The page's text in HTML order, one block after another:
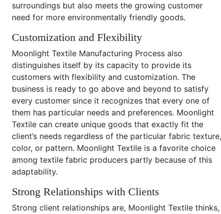
surroundings but also meets the growing customer
need for more environmentally friendly goods.
Customization and Flexibility
Moonlight Textile Manufacturing Process also
distinguishes itself by its capacity to provide its
customers with flexibility and customization. The
business is ready to go above and beyond to satisfy
every customer since it recognizes that every one of
them has particular needs and preferences. Moonlight
Textile can create unique goods that exactly fit the
client’s needs regardless of the particular fabric texture,
color, or pattern. Moonlight Textile is a favorite choice
among textile fabric producers partly because of this
adaptability.
Strong Relationships with Clients
Strong client relationships are, Moonlight Textile thinks,